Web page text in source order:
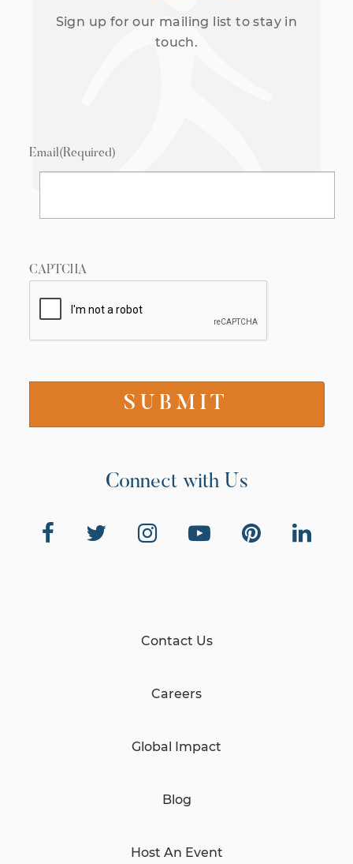
Sign up for our mailing list to stay in
touch.
Email(Required)
CAPTCHA
Connect with Us
Contact Us
Careers
Global Impact
Blog
Host An Event